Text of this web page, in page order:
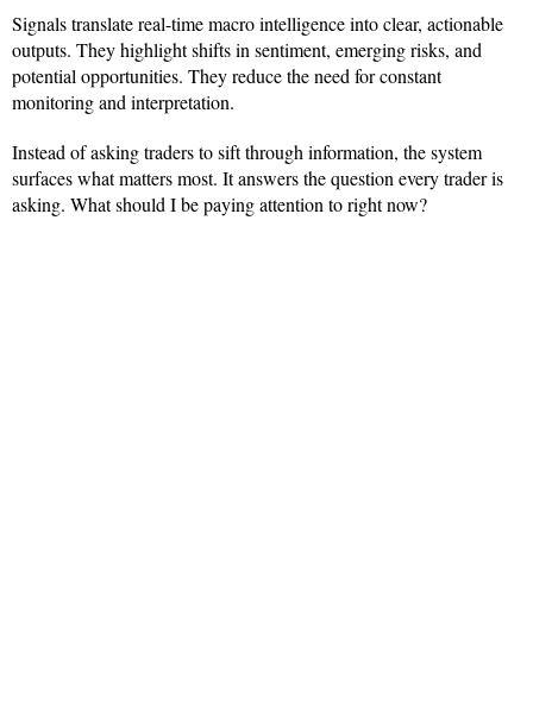
Signals translate real-time macro intelligence into clear, actionable
outputs. They highlight shifts in sentiment, emerging risks, and
potential opportunities. They reduce the need for constant
monitoring and interpretation.
Instead of asking traders to sift through information, the system
surfaces what matters most. It answers the question every trader is
asking. What should I be paying attention to right now?